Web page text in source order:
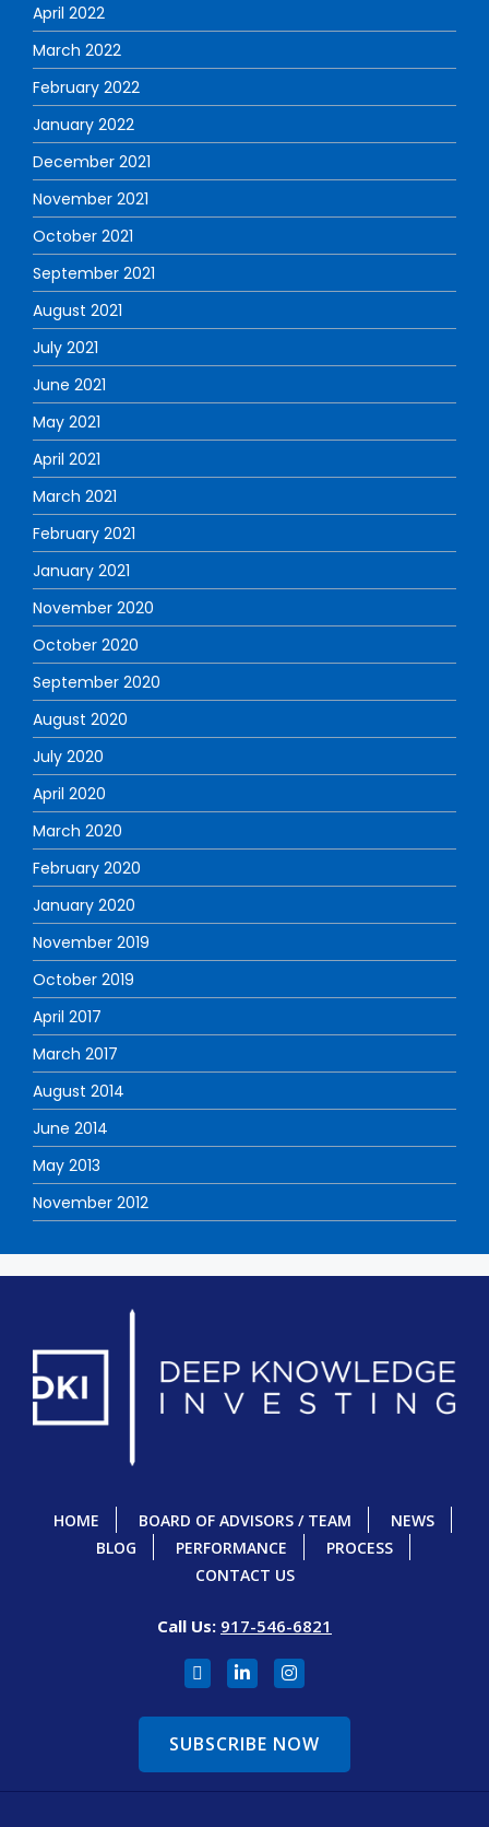
April 2022
March 2022
February 2022
January 2022
December 2021
November 2021
October 2021
September 2021
August 2021
July 2021
June 2021
May 2021
April 2021
March 2021
February 2021
January 2021
November 2020
October 2020
September 2020
August 2020
July 2020
April 2020
March 2020
February 2020
January 2020
November 2019
October 2019
April 2017
March 2017
August 2014
June 2014
May 2013
November 2012
HOME BOARD OF ADVISORS / TEAM
NEWS
BLOG
PERFORMANCE
PROCESS
CONTACT US
Call Us: 917-546-6821
SUBSCRIBE NOW